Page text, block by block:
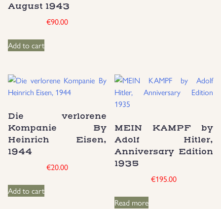
August 1943
€90.00
Add to cart
Die verlorene
Kompanie By
Heinrich Eisen,
1944
€20.00
Add to cart
MEIN KAMPF by
Adolf Hitler,
Anniversary Edition
1935
€195.00
Read more